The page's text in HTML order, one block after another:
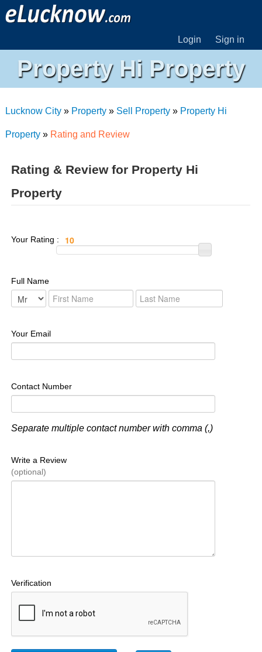
Login Sign in
Property Hi Property
Lucknow City» Property» Sell Property» Property Hi
Property» Rating and Review
Rating & Review for Property Hi
Property
Your Rating :
Full Name
Your Email
Contact Number
Separate multiple contact number with comma (,)
Write a Review
(optional)
Verification